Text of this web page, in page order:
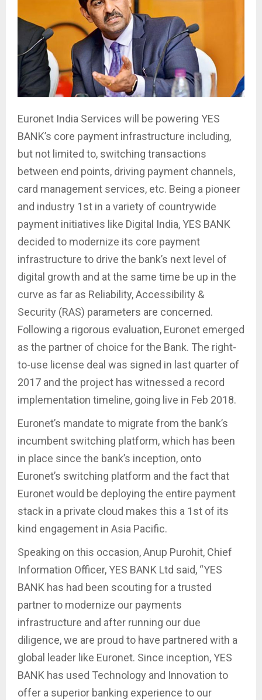
Euronet India Services will be powering YES
BANK’s core payment infrastructure including,
but not limited to, switching transactions
between end points, driving payment channels,
card management services, etc. Being a pioneer
and industry 1st in a variety of countrywide
payment initiatives like Digital India, YES BANK
decided to modernize its core payment
infrastructure to drive the bank’s next level of
digital growth and at the same time be up in the
curve as far as Reliability, Accessibility &
Security (RAS) parameters are concerned.
Following a rigorous evaluation, Euronet emerged
as the partner of choice for the Bank. The right-
to-use license deal was signed in last quarter of
2017 and the project has witnessed a record
implementation timeline, going live in Feb 2018.
Euronet’s mandate to migrate from the bank’s
incumbent switching platform, which has been
in place since the bank’s inception, onto
Euronet’s switching platform and the fact that
Euronet would be deploying the entire payment
stack in a private cloud makes this a 1st of its
kind engagement in Asia Pacific.
Speaking on this occasion, Anup Purohit, Chief
Information Officer, YES BANK Ltd said, “YES
BANK has had been scouting for a trusted
partner to modernize our payments
infrastructure and after running our due
diligence, we are proud to have partnered with a
global leader like Euronet. Since inception, YES
BANK has used Technology and Innovation to
offer a superior banking experience to our